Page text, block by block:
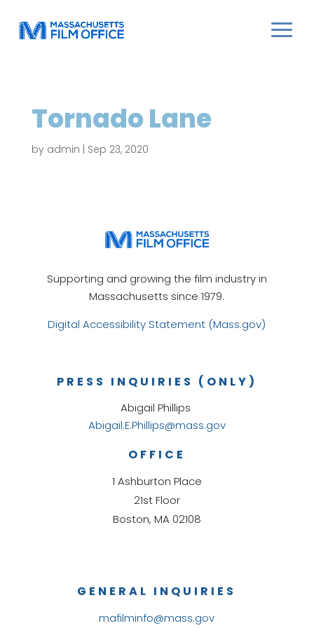
Tornado Lane
by admin Sep 23, 2020
Supporting and growing the film industry in
Massachusetts since 1979.
Digital Accessibility Statement (Mass.gov)
GENERAL INQUIRIES
mafilminfo@mass.gov
OFFICE
1 Ashburton Place
21st Floor
Boston, MA 02108
PRESS INQUIRIES (ONLY)
Abigail Phillips
Abigail.E.Phillips@mass.gov